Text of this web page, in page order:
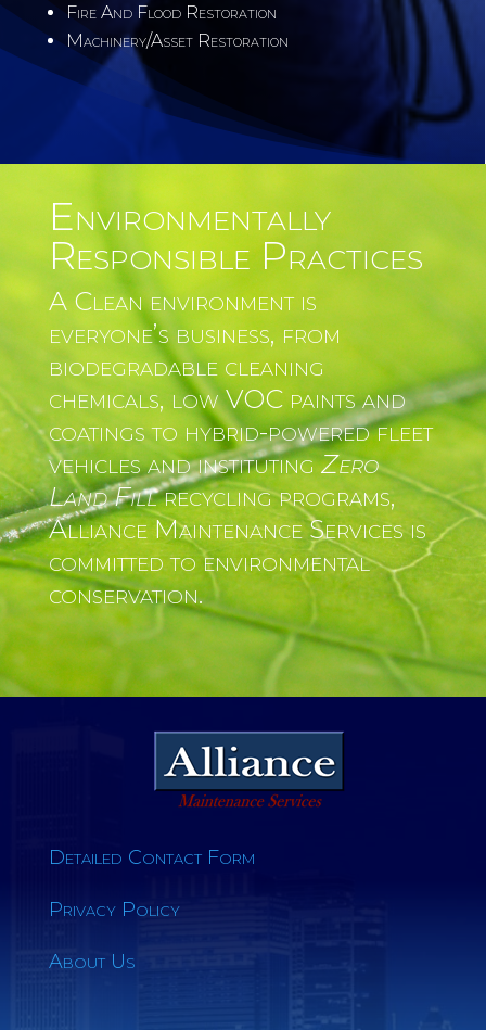
Fire And Flood Restoration
Machinery/Asset Restoration
Environmentally
Responsible Practices
A Clean environment is
everyone’s business, from
biodegradable cleaning
chemicals, low VOC paints and
coatings to hybrid-powered fleet
vehicles and institutingZero
Land Fillrecycling programs,
Alliance Maintenance Services is
committed to environmental
conservation.
Detailed Contact Form
Privacy Policy
About Us